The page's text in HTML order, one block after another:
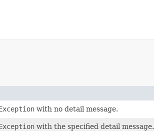
with no detail message.
with the specified detail message.